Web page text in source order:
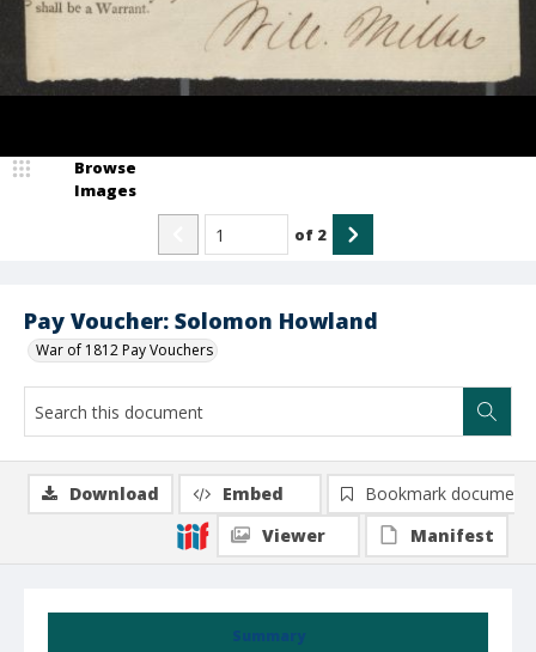
Pay Voucher: Solomon Howland
War of 1812 Pay Vouchers
Browse
Images
of 2
Summary
Download Embed
Bookmark document
Viewer
Manifest